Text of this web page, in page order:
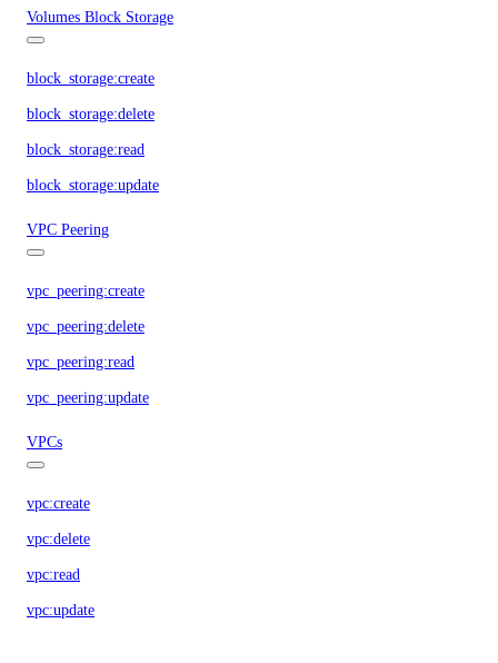
Volumes Block Storage
block_storage:create
block_storage:delete
block_storage:read
block_storage:update
VPC Peering
vpc_peering:create
vpc_peering:delete
vpc_peering:read
vpc_peering:update
VPCs
vpc:create
vpc:delete
vpc:read
vpc:update